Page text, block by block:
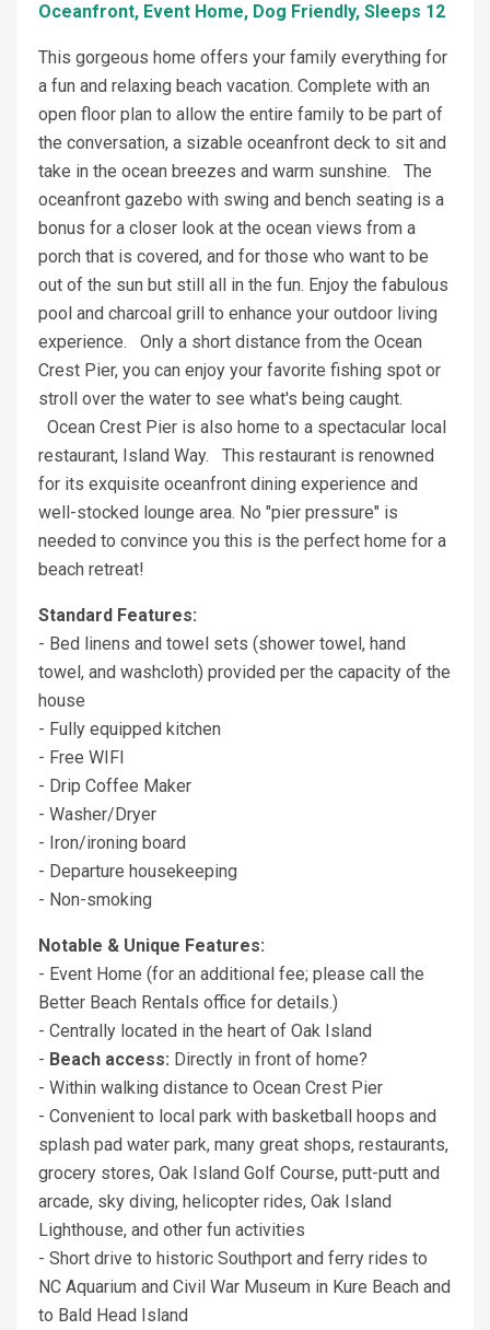
Oceanfront, Event Home, Dog Friendly, Sleeps 12
This gorgeous home offers your family everything for
a fun and relaxing beach vacation. Complete with an
open floor plan to allow the entire family to be part of
the conversation, a sizable oceanfront deck to sit and
take in the ocean breezes and warm sunshine. The
oceanfront gazebo with swing and bench seating is a
bonus for a closer look at the ocean views from a
porch that is covered, and for those who want to be
out of the sun but still all in the fun. Enjoy the fabulous
pool and charcoal grill to enhance your outdoor living
experience. Only a short distance from the Ocean
Crest Pier, you can enjoy your favorite fishing spot or
stroll over the water to see what's being caught.
Ocean Crest Pier is also home to a spectacular local
restaurant, Island Way. This restaurant is renowned
for its exquisite oceanfront dining experience and
well-stocked lounge area. No "pier pressure" is
needed to convince you this is the perfect home for a
beach retreat!
Standard Features:
- Bed linens and towel sets (shower towel, hand
towel, and washcloth) provided per the capacity of the
house
- Fully equipped kitchen
- Free WIFI
- Drip Coffee Maker
- Washer/Dryer
- Iron/ironing board
- Departure housekeeping
- Non-smoking
Notable & Unique Features:
- Event Home (for an additional fee; please call the
Better Beach Rentals office for details.)
- Centrally located in the heart of Oak Island
- Beach access: Directly in front of home?
- Within walking distance to Ocean Crest Pier
- Convenient to local park with basketball hoops and
splash pad water park, many great shops, restaurants,
grocery stores, Oak Island Golf Course, putt-putt and
arcade, sky diving, helicopter rides, Oak Island
Lighthouse, and other fun activities
- Short drive to historic Southport and ferry rides to
NC Aquarium and Civil War Museum in Kure Beach and
to Bald Head Island